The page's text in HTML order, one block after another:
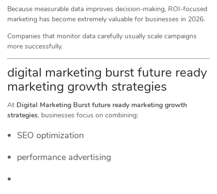
Because measurable data improves decision-making, ROI-focused
marketing has become extremely valuable for businesses in 2026.
Companies that monitor data carefully usually scale campaigns
more successfully.
digital marketing burst future ready
marketing growth strategies
At Digital Marketing Burst future ready marketing growth
strategies, businesses focus on combining:
SEO optimization
performance advertising